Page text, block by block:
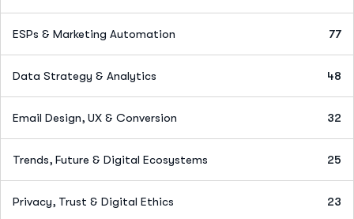
ESPs & Marketing Automation 77
Data Strategy & Analytics 48
Email Design, UX & Conversion 32
Trends, Future & Digital Ecosystems 25
Privacy, Trust & Digital Ethics 23